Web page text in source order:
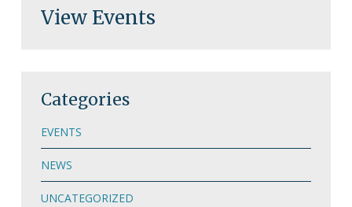
View Events
Categories
EVENTS
NEWS
UNCATEGORIZED